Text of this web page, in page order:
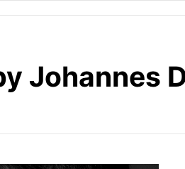
Johannes